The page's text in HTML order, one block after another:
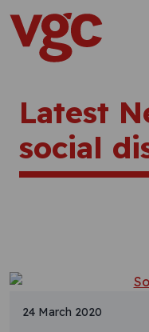
Skip to content
Main
Latest
social
24 March 2020